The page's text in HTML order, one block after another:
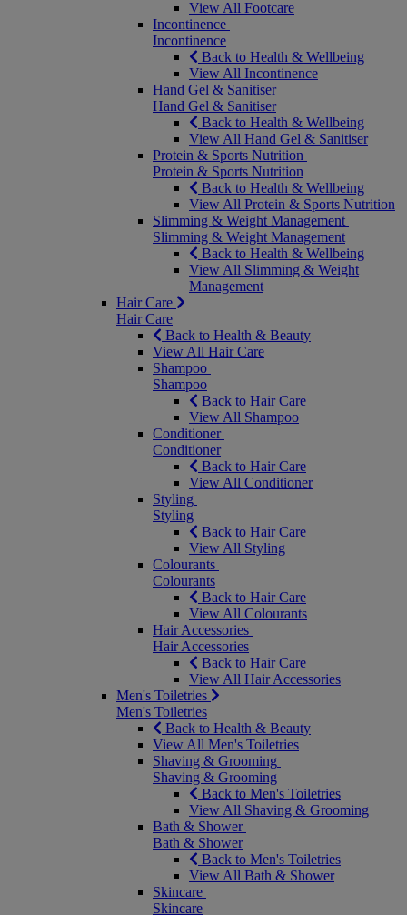
View All Footcare
Incontinence
Incontinence
Back to Health & Wellbeing
View All Incontinence
Hand Gel & Sanitiser
Hand Gel & Sanitiser
Back to Health & Wellbeing
View All Hand Gel & Sanitiser
Protein & Sports Nutrition
Protein & Sports Nutrition
Back to Health & Wellbeing
View All Protein & Sports Nutrition
Slimming & Weight Management
Slimming & Weight Management
Back to Health & Wellbeing
View All Slimming & Weight
Management
Hair Care
Hair Care
Back to Health & Beauty
View All Hair Care
Shampoo
Shampoo
Back to Hair Care
View All Shampoo
Conditioner
Conditioner
Back to Hair Care
View All Conditioner
Styling
Styling
Back to Hair Care
View All Styling
Colourants
Colourants
Back to Hair Care
View All Colourants
Hair Accessories
Hair Accessories
Back to Hair Care
View All Hair Accessories
Men's Toiletries
Men's Toiletries
Back to Health & Beauty
View All Men's Toiletries
Shaving & Grooming
Shaving & Grooming
Back to Men's Toiletries
View All Shaving & Grooming
Bath & Shower
Bath & Shower
Back to Men's Toiletries
View All Bath & Shower
Skincare
Skincare